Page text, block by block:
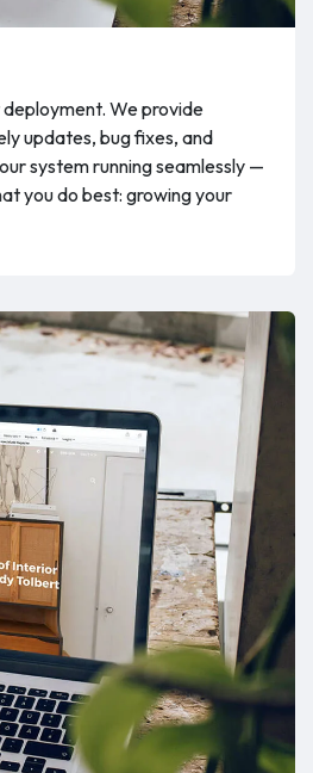
We provide
updates, bug fixes, and
system running seamlessly —
you do best: growing your